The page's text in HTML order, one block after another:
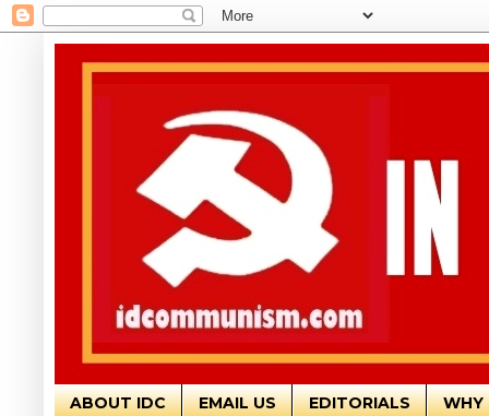
ABOUT IDC EMAIL US EDITORIALS WHY